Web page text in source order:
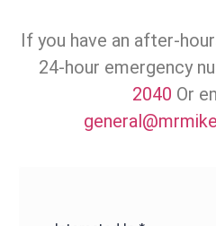
If you have an after-
24-hour emergency
2040 Or